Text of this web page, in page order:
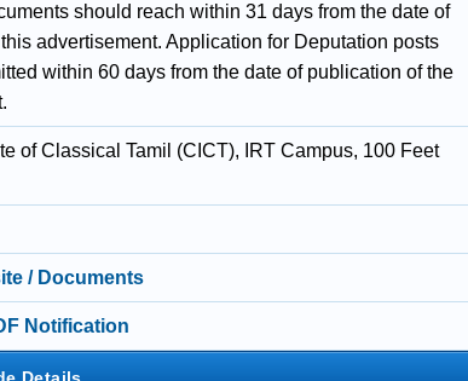
should reach within 31 days from the date of
advertisement. Application for Deputation posts
within 60 days from the date of publication of the
of Classical Tamil (CICT), IRT Campus, 100 Feet
/ Documents
Notification